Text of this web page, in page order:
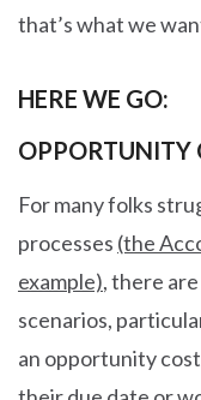
that’s what we
HERE WE GO:
OPPORTUNITY
For many folks
processes (the
example), there
scenarios,
an opportunity